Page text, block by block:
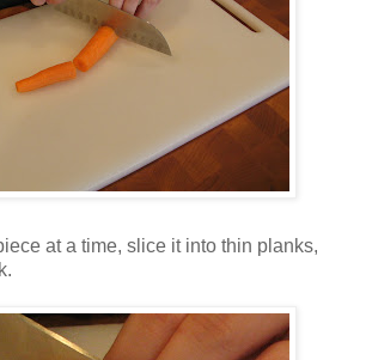
at a time, slice it into thin planks,